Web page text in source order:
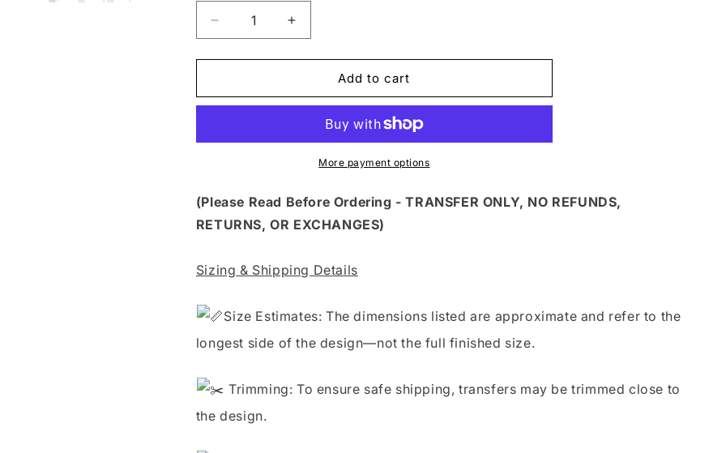
Decrease
quantity
for
196
FINANCING
ME
Increase
quantity
for
196
FEEDING
FINANCING
ME
Add to cart
More payment options
(Please Read Before Ordering - TRANSFER ONLY, NO REFUNDS,
RETURNS, OR EXCHANGES)
Sizing & Shipping Details
Size Estimates: The dimensions listed are approximate and refer to the
longest side of the design—not the full finished size.
Trimming: To ensure safe shipping, transfers may be trimmed close to
the design.